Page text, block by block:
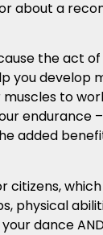
about a
the act
you
to
endurance
added
physical
dance